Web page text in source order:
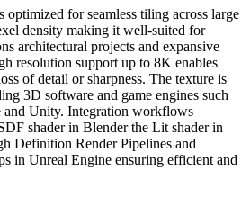
optimized for seamless tiling across large
density making it well-suited for
architectural projects and expansive
resolution support up to 8K enables
of detail or sharpness. The texture is
3D software and game engines such
and Unity. Integration workflows
shader in Blender the Lit shader in
Definition Render Pipelines and
in Unreal Engine ensuring efficient and